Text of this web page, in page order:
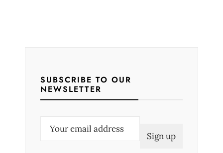
SUBSCRIBE TO OUR
NEWSLETTER